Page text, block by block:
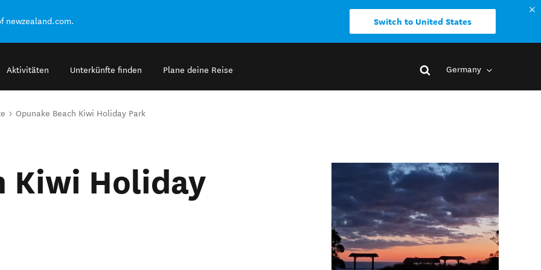
newzealand.com. Switch to United States
Aktivitäten Unterkünfte finden Plane deine Reise Germany
Opunake Beach Kiwi Holiday Park
Kiwi Holiday